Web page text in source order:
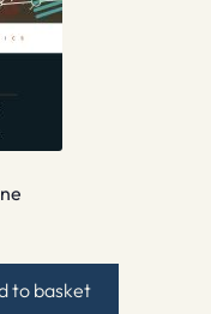
to basket